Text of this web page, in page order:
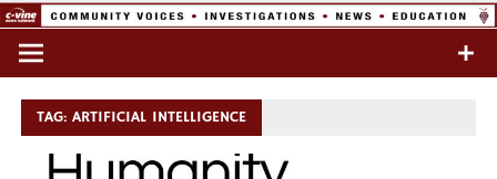
Skip
content
Commentary & Analysis
TAG:ARTIFICIAL INTELLIGENCE